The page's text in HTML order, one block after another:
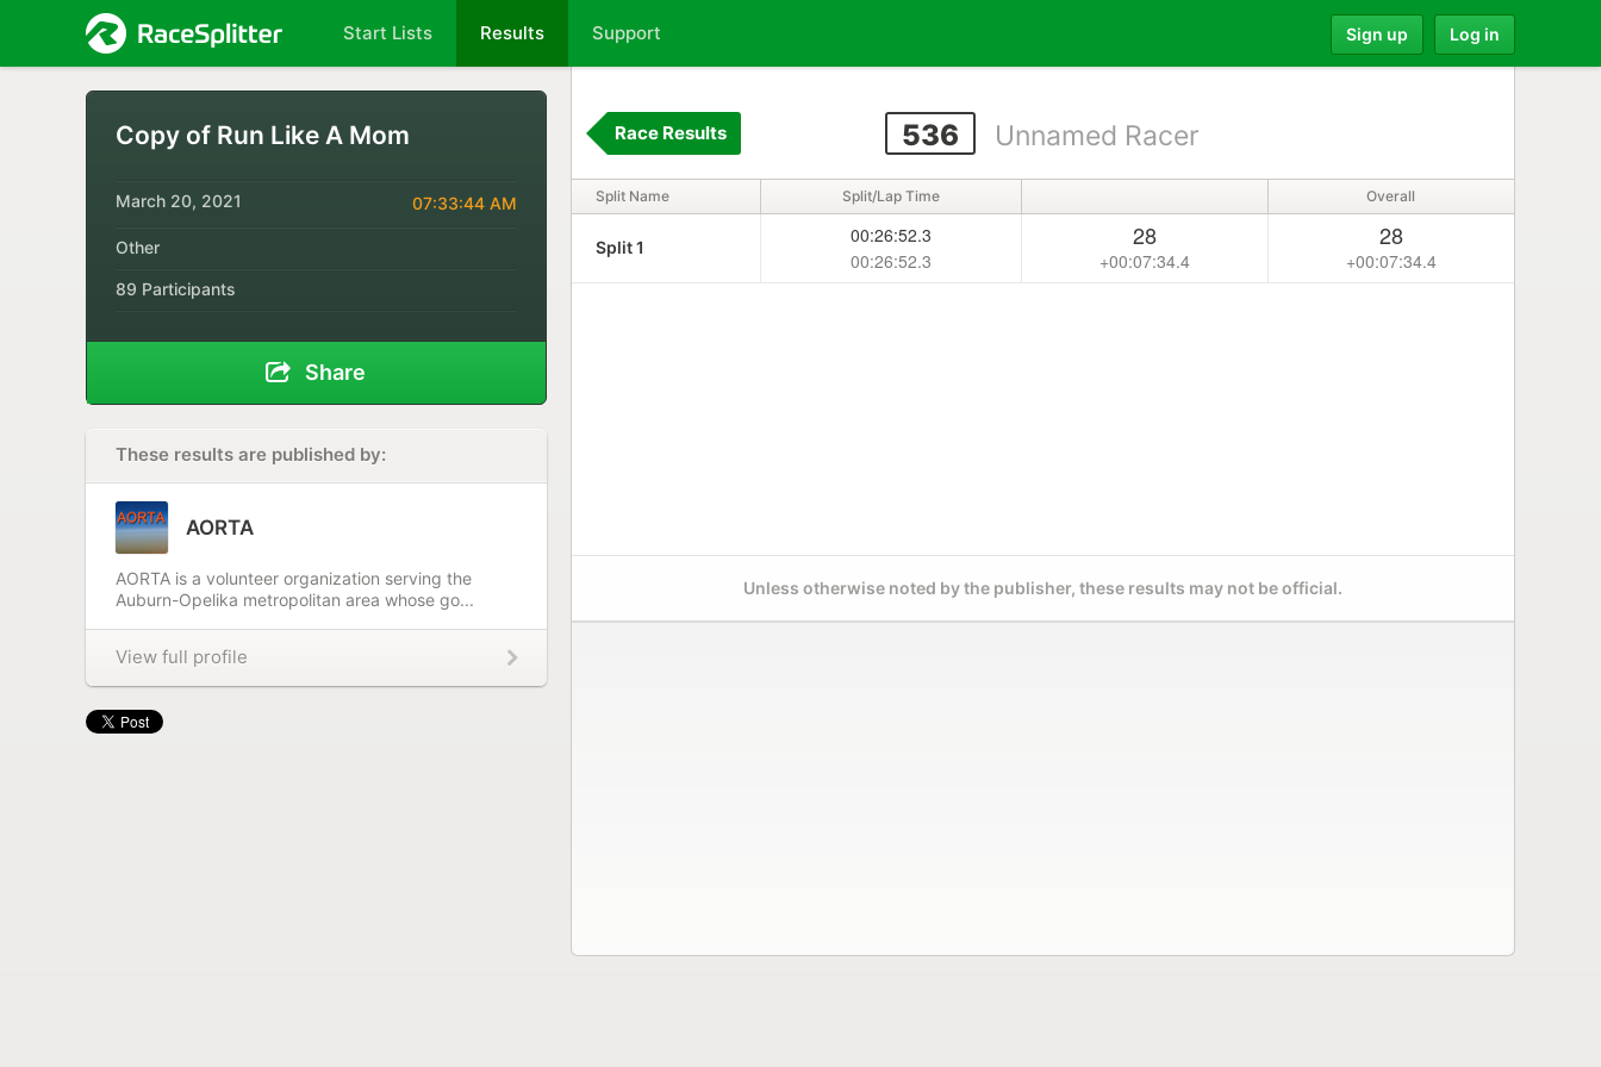
Start Lists Results Support Sign up Log in
Copy of Run Like A Mom
March 20, 2021 07:33:44 AM
Other
89 Participants
Share
These results are published by:
AORTA
AORTA is a volunteer organization serving the
Auburn-Opelika metropolitan area whose go...
View full profile
536 Unnamed Racer
Race Results
Split Name Split/Lap Time Overall
Split 1
00:26:52.3
00:26:52.3
28
+00:07:34.4
28
+00:07:34.4
Unless otherwise noted by the publisher, these results may not be official.